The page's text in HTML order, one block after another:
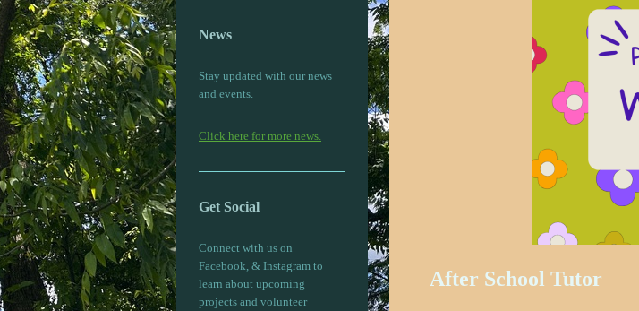
After School Tutor
News
Stay updated with our news
and events.
Click here for more news.
Get Social
Connect with us on
Facebook, & Instagram to
learn about upcoming
projects and volunteer